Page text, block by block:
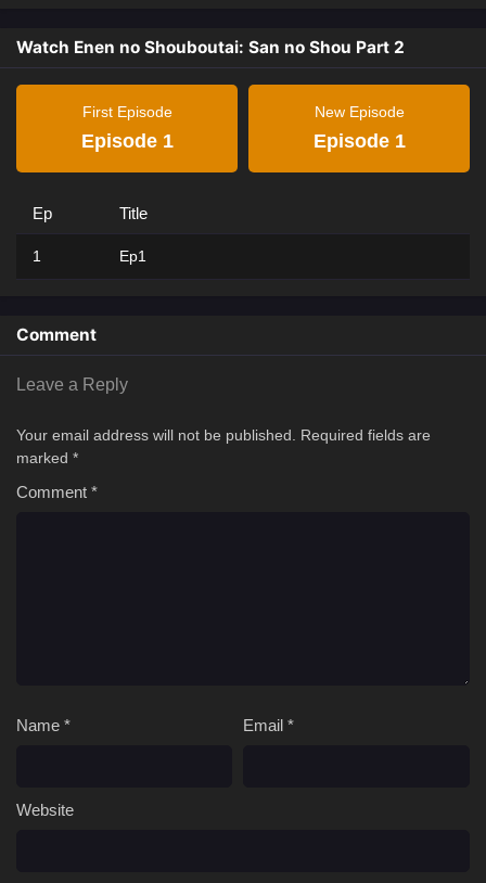
Watch Enen no Shouboutai: San no Shou Part 2
First Episode
Episode 1
New Episode
Episode 1
Ep Title
1 Ep1
Comment
Leave a Reply
Your email address will not be published.
Required fields are
marked *
Comment *
Name * Email *
Website